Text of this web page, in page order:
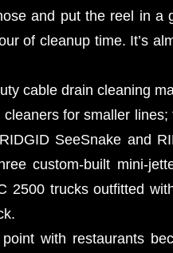
and put the reel in a
of cleanup time. It’s
cable drain cleaning
for smaller
SeeSnake and
custom-built mini-
2500 trucks outfitted
with restaurants